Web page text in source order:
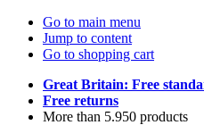
Go to main menu
Jump to content
Go to shopping cart
Great Britain: Free
Free returns
More than 5.950 products